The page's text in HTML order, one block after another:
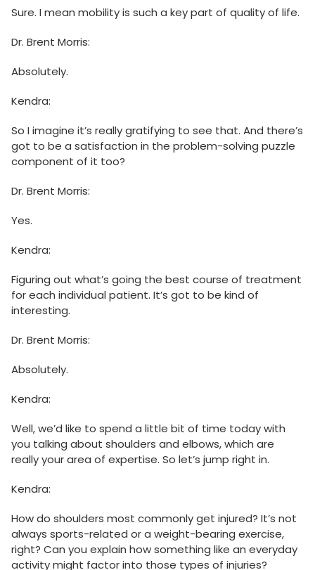
Sure. I mean mobility is such a key part of quality of life.
Dr. Brent Morris:
Absolutely.
Kendra:
So I imagine it’s really gratifying to see that. And there’s
got to be a satisfaction in the problem-solving puzzle
component of it too?
Dr. Brent Morris:
Yes.
Kendra:
Figuring out what’s going the best course of treatment
for each individual patient. It’s got to be kind of
interesting.
Dr. Brent Morris:
Absolutely.
Kendra:
Well, we’d like to spend a little bit of time today with
you talking about shoulders and elbows, which are
really your area of expertise. So let’s jump right in.
Kendra:
How do shoulders most commonly get injured? It’s not
always sports-related or a weight-bearing exercise,
right? Can you explain how something like an everyday
activity might factor into those types of injuries?